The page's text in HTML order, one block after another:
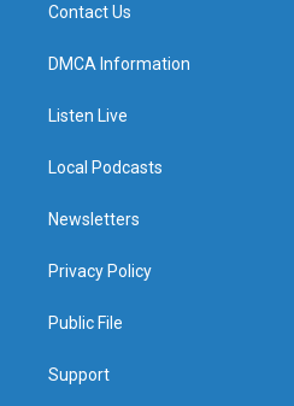
Contact Us
DMCA Information
Listen Live
Local Podcasts
Newsletters
Privacy Policy
Public File
Support